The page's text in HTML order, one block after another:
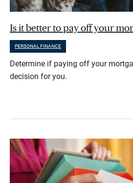
Is it better to pay off your
PERSONAL FINANCE
Determine if paying off your
decision for you.